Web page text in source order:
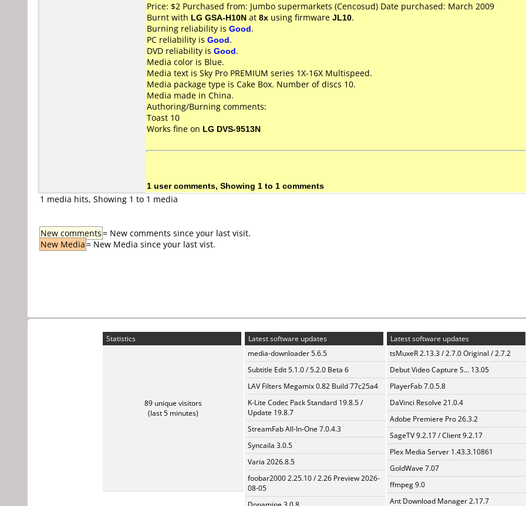
Price: $2 Purchased from: Jumbo supermarkets (Cencosud) Date purchased: March 2009
Burnt with LG GSA-H10N at 8x using firmware JL10.
Burning reliability is Good.
PC reliability is Good.
DVD reliability is Good.
Media color is Blue.
Media text is Sky Pro PREMIUM series 1X-16X Multispeed.
Media package type is Cake Box. Number of discs 10.
Media made in China.
Authoring/Burning comments:
Toast 10
Works fine on LG DVS-9513N
1 user comments, Showing 1 to 1 comments
1 media hits, Showing 1 to 1 media
New comments= New comments since your last visit.
New Media= New Media since your last vist.
Statistics
89 unique visitors
(last 5 minutes)
Latest software updates
media-downloader 5.6.5
Subtitle Edit 5.1.0 / 5.2.0 Beta 6
LAV Filters Megamix 0.82 Build 77c25a4
K-Lite Codec Pack Standard 19.8.5 /
Update 19.8.7
StreamFab All-In-One 7.0.4.3
Syncaila 3.0.5
Varia 2026.8.5
foobar2000 2.25.10 / 2.26 Preview 2026-
08-05
Latest software updates
tsMuxeR 2.13.3 / 2.7.0 Original / 2.7.2
Debut Video Capture S... 13.05
PlayerFab 7.0.5.8
DaVinci Resolve 21.0.4
Adobe Premiere Pro 26.3.2
SageTV 9.2.17 / Client 9.2.17
Plex Media Server 1.43.3.10861
GoldWave 7.07
ffmpeg 9.0
Ant Download Manager 2.17.7